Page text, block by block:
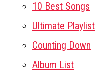
10 Best Songs
Ultimate Playlist
Counting Down
Album List